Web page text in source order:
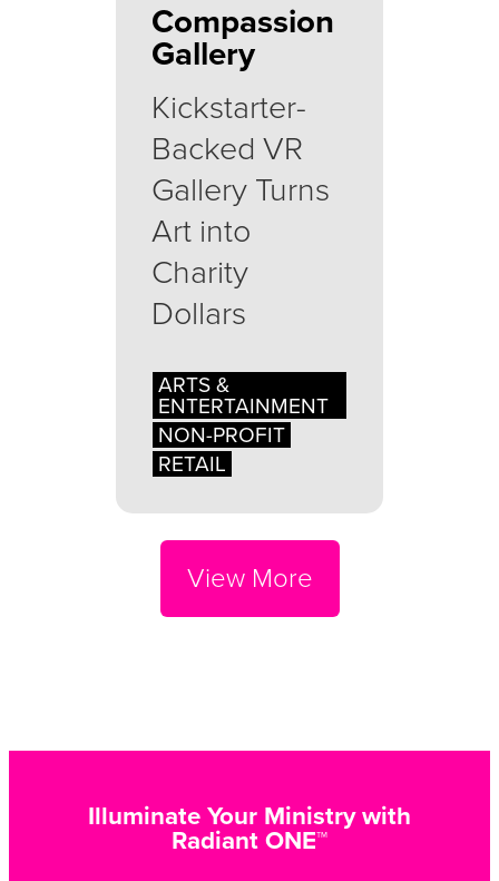
Compassion
Gallery
Kickstarter-
Backed VR
Gallery Turns
Art into
Charity
Dollars
ARTS &
ENTERTAINMENT
NON-PROFIT
RETAIL
View More
Illuminate Your Ministry with
Radiant ONE™